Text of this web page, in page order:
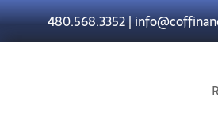
Skip
480.568.3352|